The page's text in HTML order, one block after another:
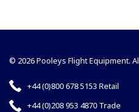
© 2026 Pooleys Flight Equipment.
+44 (0)800 678 5153 Retail
+44 (0)208 953 4870 Trade